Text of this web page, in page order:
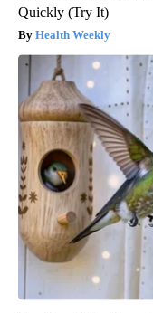
Quickly (Try It)
Health Weekly